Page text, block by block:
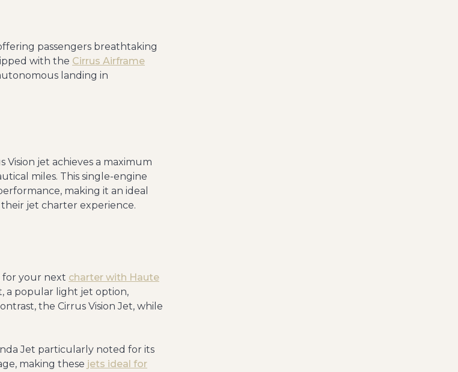
passengers breathtaking
with the Cirrus Airframe
landing in
Vision jet achieves a maximum
miles. This single-engine
making it an ideal
jet charter experience.
for your next charter with Haute
a popular light jet option,
the Cirrus Vision Jet, while
Jet particularly noted for its
making these jets ideal for